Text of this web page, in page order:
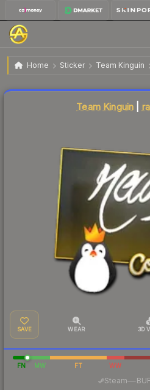
Home Sticker Team Kinguin
Sticker | rain | Cologne 2015
Team Kinguin
SAVE WEAR 3D
FN MW FT WW
Steam—·
Liquidity score